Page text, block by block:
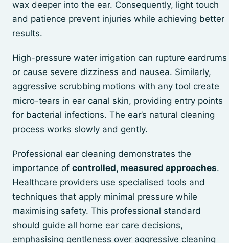
wax deeper into the ear. Consequently, light touch
and patience prevent injuries while achieving better
results.
High-pressure water irrigation can rupture eardrums
or cause severe dizziness and nausea. Similarly,
aggressive scrubbing motions with any tool create
micro-tears in ear canal skin, providing entry points
for bacterial infections. The ear’s natural cleaning
process works slowly and gently.
Professional ear cleaning demonstrates the
importance of controlled, measured approaches.
Healthcare providers use specialised tools and
techniques that apply minimal pressure while
maximising safety. This professional standard
should guide all home ear care decisions,
emphasising gentleness over aggressive cleaning